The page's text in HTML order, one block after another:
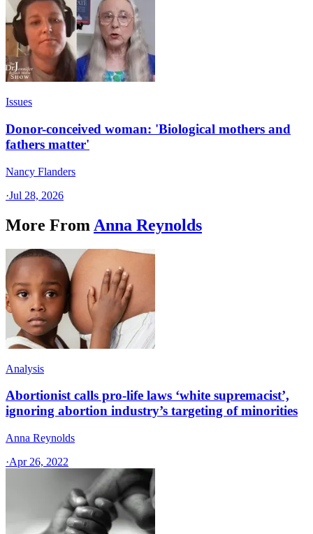
Issues
Donor-conceived woman: 'Biological mothers and
fathers matter'
Nancy Flanders
·Jul 28, 2026
More From Anna Reynolds
Analysis
Abortionist calls pro-life laws ‘white supremacist’,
ignoring abortion industry’s targeting of minorities
Anna Reynolds
·Apr 26, 2022